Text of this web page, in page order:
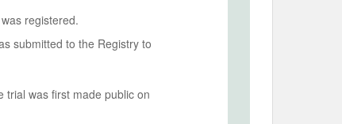
registered.
submitted to the Registry to
trial was first made public on